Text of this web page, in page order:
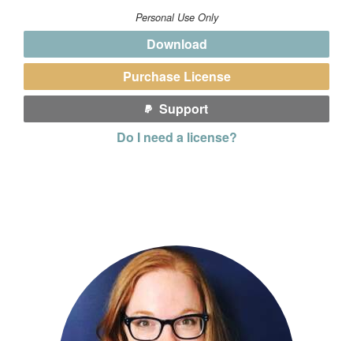
Personal Use Only
Download
Purchase License
Support
Do I need a license?